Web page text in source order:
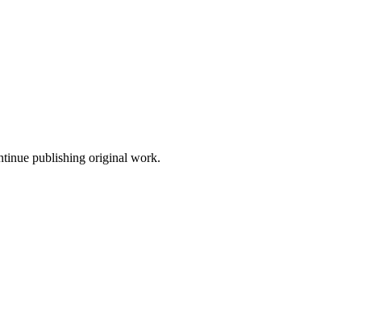
publishing original work.